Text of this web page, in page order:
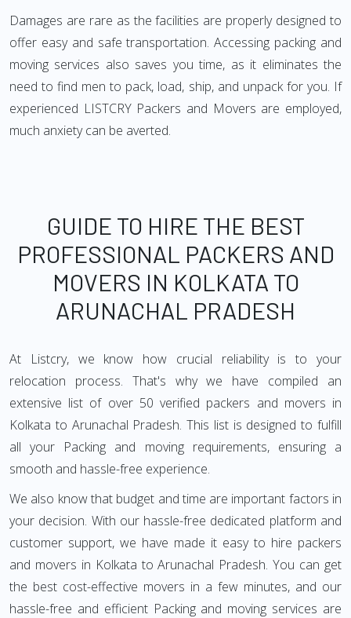
Damages are rare as the facilities are properly designed to
offer easy and safe transportation. Accessing packing and
moving services also saves you time, as it eliminates the
need to find men to pack, load, ship, and unpack for you. If
experienced LISTCRY Packers and Movers are employed,
much anxiety can be averted.
GUIDE TO HIRE THE BEST
PROFESSIONAL PACKERS AND
MOVERS IN KOLKATA TO
ARUNACHAL PRADESH
At Listcry, we know how crucial reliability is to your
relocation process. That's why we have compiled an
extensive list of over 50 verified packers and movers in
Kolkata to Arunachal Pradesh. This list is designed to fulfill
all your Packing and moving requirements, ensuring a
smooth and hassle-free experience.
We also know that budget and time are important factors in
your decision. With our hassle-free dedicated platform and
customer support, we have made it easy to hire packers
and movers in Kolkata to Arunachal Pradesh. You can get
the best cost-effective movers in a few minutes, and our
hassle-free and efficient Packing and moving services are